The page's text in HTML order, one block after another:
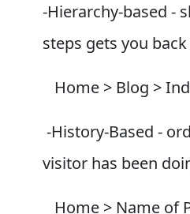
-Hierarchy-based -
steps gets you
Home > Blog >
-History-Based -
visitor has been
Home > Name of